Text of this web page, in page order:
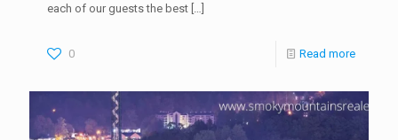
each of our guests the best […]
0 Read more